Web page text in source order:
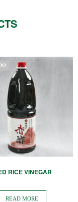
RICE VINEGAR
READ MORE